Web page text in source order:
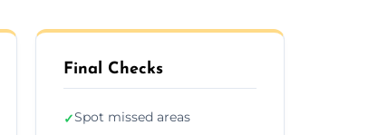
Final Checks
✓Spot missed areas